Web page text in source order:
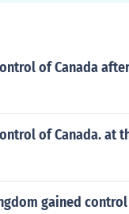
of Canada
of Canada. at
gained control